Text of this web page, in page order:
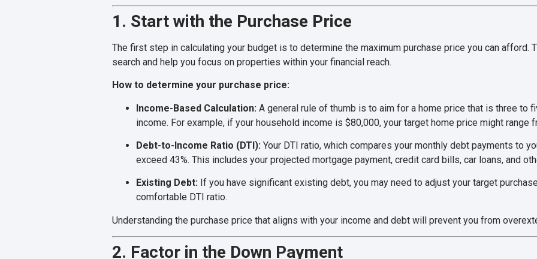
1. Start with the Purchase Price
The first step in calculating your budget is to determine the maximum purchase price you can afford.
search and help you focus on properties within your financial reach.
How to determine your purchase price:
Income-Based Calculation: A general rule of thumb is to aim for a home price that is three to
income. For example, if your household income is $80,000, your target home price might range
Debt-to-Income Ratio (DTI): Your DTI ratio, which compares your monthly debt payments to
exceed 43%. This includes your projected mortgage payment, credit card bills, car loans, and
Existing Debt: If you have significant existing debt, you may need to adjust your target
comfortable DTI ratio.
Understanding the purchase price that aligns with your income and debt will prevent you from
2. Factor in the Down Payment